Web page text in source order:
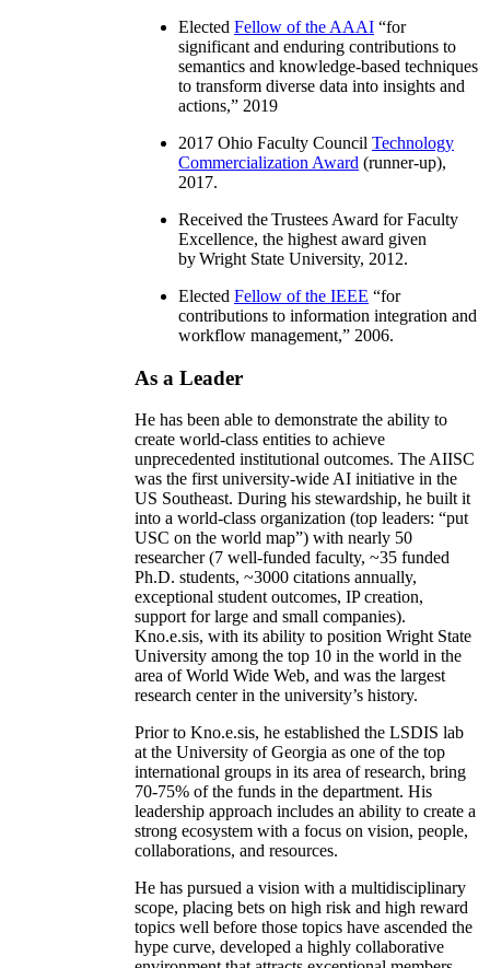
Elected Fellow of the AAAI “for
significant and enduring contributions to
semantics and knowledge-based techniques
to transform diverse data into insights and
actions,” 2019
2017 Ohio Faculty Council Technology
Commercialization Award (runner-up),
2017.
Received the Trustees Award for Faculty
Excellence, the highest award given
by Wright State University, 2012.
Elected Fellow of the IEEE “for
contributions to information integration and
workflow management,” 2006.
As a Leader
He has been able to demonstrate the ability to
create world-class entities to achieve
unprecedented institutional outcomes. The AIISC
was the first university-wide AI initiative in the
US Southeast. During his stewardship, he built it
into a world-class organization (top leaders: “put
USC on the world map”) with nearly 50
researcher (7 well-funded faculty, ~35 funded
Ph.D. students, ~3000 citations annually,
exceptional student outcomes, IP creation,
support for large and small companies).
Kno.e.sis, with its ability to position Wright State
University among the top 10 in the world in the
area of World Wide Web, and was the largest
research center in the university’s history.
Prior to Kno.e.sis, he established the LSDIS lab
at the University of Georgia as one of the top
international groups in its area of research, bring
70-75% of the funds in the department. His
leadership approach includes an ability to create a
strong ecosystem with a focus on vision, people,
collaborations, and resources.
He has pursued a vision with a multidisciplinary
scope, placing bets on high risk and high reward
topics well before those topics have ascended the
hype curve, developed a highly collaborative